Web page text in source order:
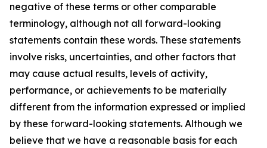
negative of these terms or other comparable
terminology, although not all forward-looking
statements contain these words. These statements
involve risks, uncertainties, and other factors that
may cause actual results, levels of activity,
performance, or achievements to be materially
different from the information expressed or implied
by these forward-looking statements. Although we
believe that we have a reasonable basis for each